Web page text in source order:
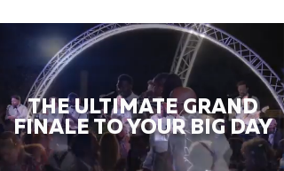
THE ULTIMATE GRAND
FINALE TO YOUR BIG DAY